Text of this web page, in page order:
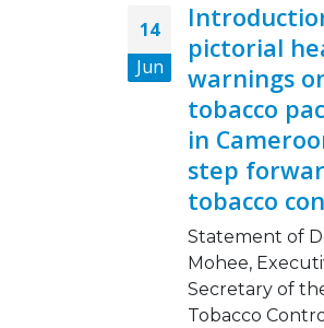
14
Jun
pictorial
warnings
tobacco
in
step
tobacco
Statement of
Mohee,
Secretary of
Tobacco